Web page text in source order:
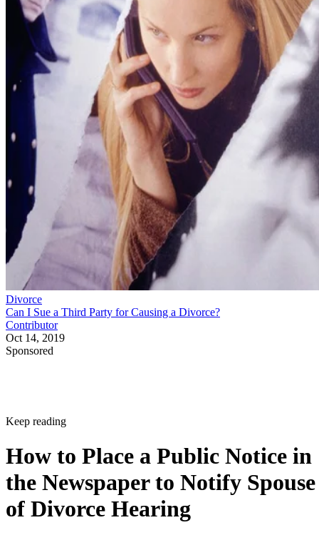
Divorce
Can I Sue a Third Party for Causing a Divorce?
Contributor
Oct 14, 2019
Sponsored
Keep reading
How to Place a Public Notice in
the Newspaper to Notify Spouse
of Divorce Hearing